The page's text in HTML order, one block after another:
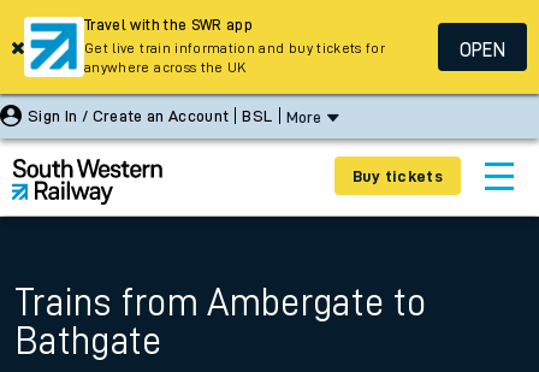
Sign In / Create an Account BSL More
Buy tickets
Trains from Ambergate to
Bathgate
Travel with the SWR app
Get live train information and buy tickets for
anywhere across the UK
OPEN